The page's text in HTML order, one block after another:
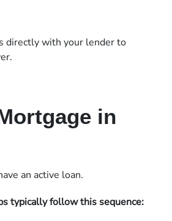
directly with your lender to
in
an active loan.
typically follow this sequence: